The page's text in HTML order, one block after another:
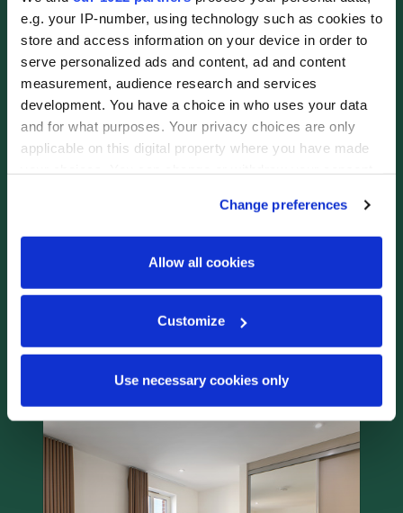
e.g. your IP-number, using technology such as cookies to
store and access information on your device in order to
serve personalized ads and content, ad and content
measurement, audience research and services
development. You have a choice in who uses your data
and for what purposes. Your privacy choices are only
applicable on this digital property where you have made
If you allow, we would also like to:
Identify your device by actively scanning it for
Find out more about how your personal data is processed
We use necessary cookies to make our site work. We'd
also like to set optional cookies help us to improve your
experience. We won't set optional cookies unless you
Change preferences
Allow all cookies
Customize
Use necessary cookies only
Bedroom Photo #6